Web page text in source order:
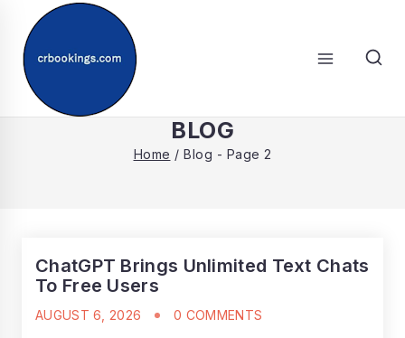
content
BLOG
Home / Blog - Page 2
ChatGPT Brings Unlimited Text Chats
To Free Users
AUGUST 6, 2026 0 COMMENTS
SEARCH